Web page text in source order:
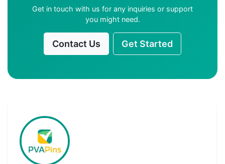
Get in touch with us for any inquiries or support
you might need.
Contact Us Get Started